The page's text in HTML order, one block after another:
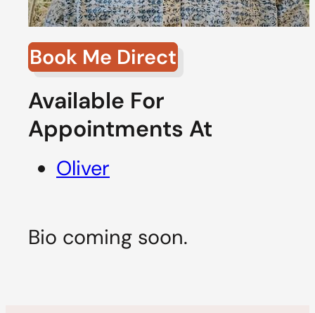
Book Me Direct
Available For
Appointments At
Oliver
Bio coming soon.